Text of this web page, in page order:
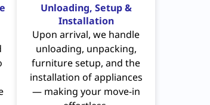
Unloading, Setup &
Installation
Upon arrival, we handle
unloading, unpacking,
furniture setup, and the
installation of appliances
— making your move-in